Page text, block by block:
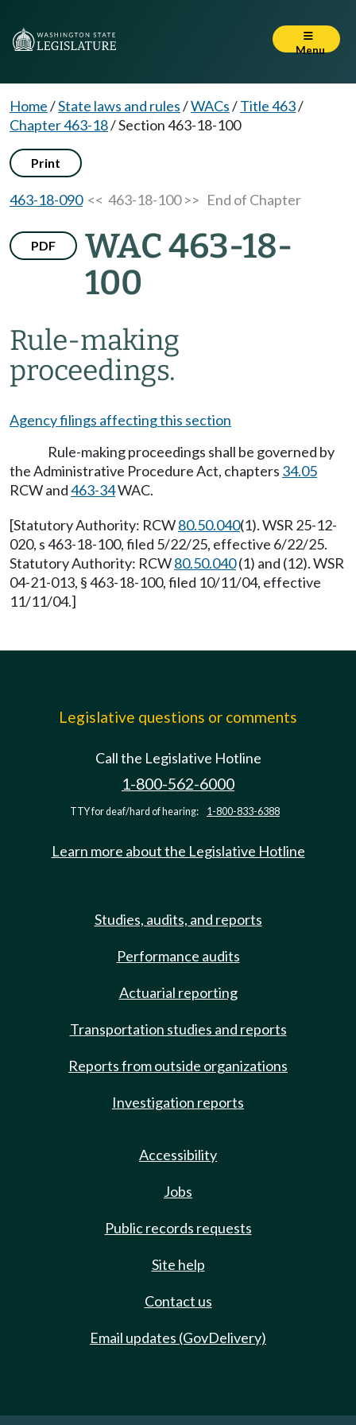
Menu
Home/State laws and rules/WACs/Title 463/
Chapter 463-18/Section 463-18-100
Print
463-18-090<< 463-18-100 >> End of Chapter
PDF
WAC 463-18-
100
Rule-making
proceedings.
Agency filings affecting this section
Rule-making proceedings shall be governed by
the Administrative Procedure Act, chapters 34.05
RCW and463-34WAC.
[Statutory Authority: RCW80.50.040(1). WSR 25-12-
020, s 463-18-100, filed 5/22/25, effective 6/22/25.
Statutory Authority: RCW80.50.040(1) and (12). WSR
04-21-013, § 463-18-100, filed 10/11/04, effective
11/11/04.]
Legislative questions or comments
Call the Legislative Hotline
1-800-562-6000
TTY for deaf/hard of hearing: 1-800-833-6388
Learn more about the Legislative Hotline
Studies, audits, and reports
Performance audits
Actuarial reporting
Transportation studies and reports
Reports from outside organizations
Investigation reports
Accessibility
Jobs
Public records requests
Site help
Contact us
Email updates (GovDelivery)